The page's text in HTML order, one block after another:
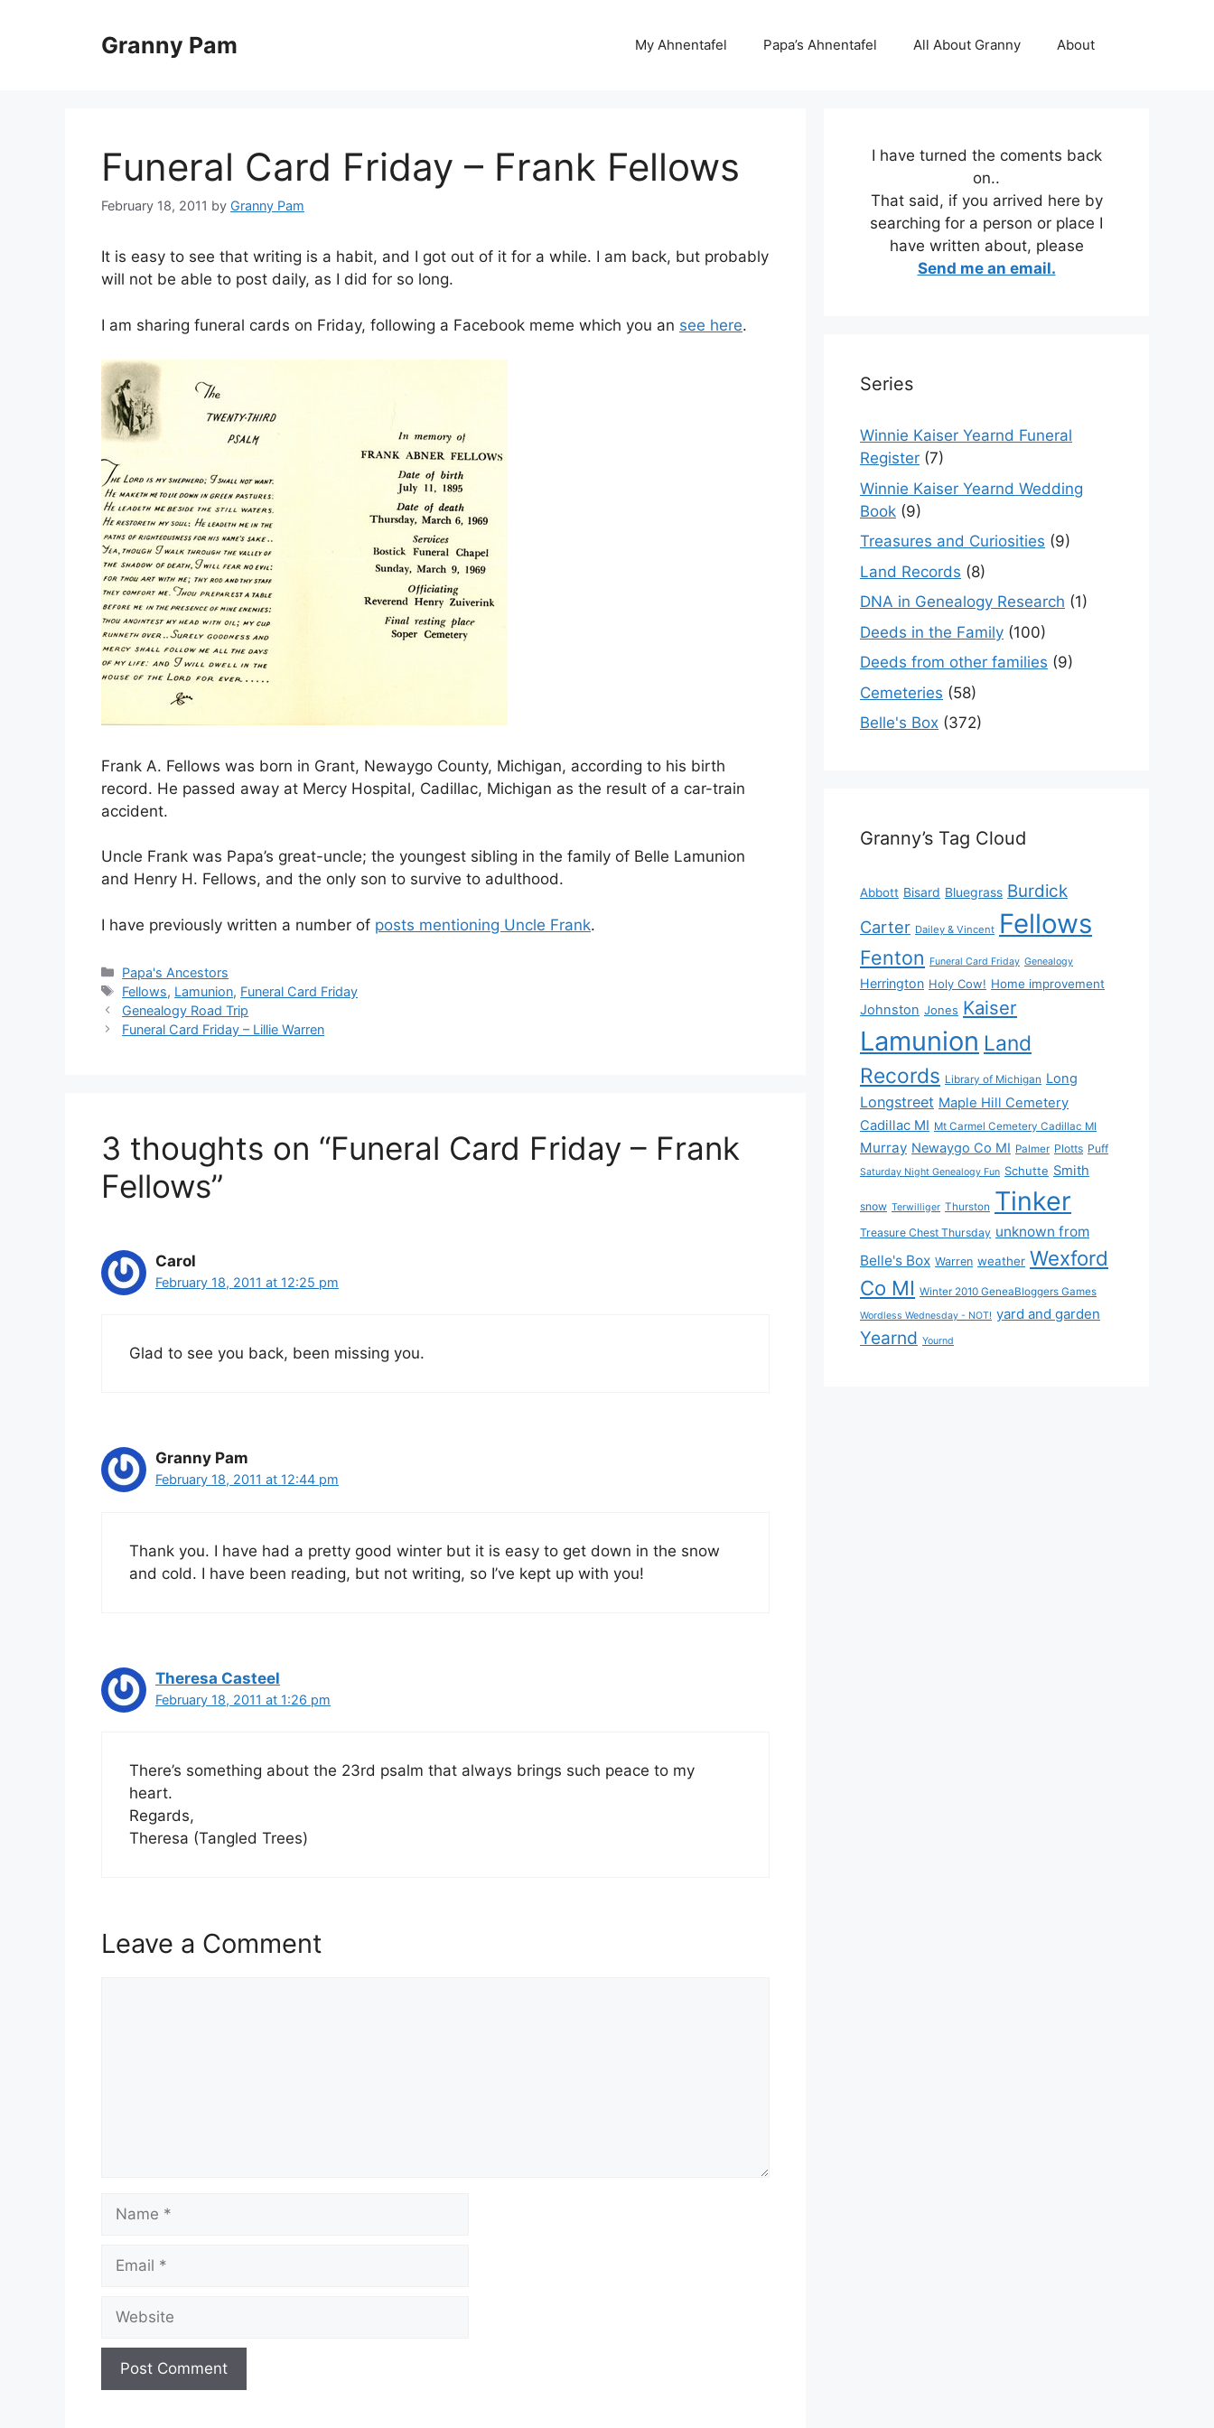
Granny Pam My Ahnentafel Papa’s Ahnentafel All About Granny About
Funeral Card Friday – Frank Fellows
February 18, 2011 by Granny Pam
It is easy to see that writing is a habit, and I got out of it for a while. I am back, but probably
will not be able to post daily, as I did for so long.
I am sharing funeral cards on Friday, following a Facebook meme which you an see here.
Frank A. Fellows was born in Grant, Newaygo County, Michigan, according to his birth
record. He passed away at Mercy Hospital, Cadillac, Michigan as the result of a car-train
accident.
Uncle Frank was Papa’s great-uncle; the youngest sibling in the family of Belle Lamunion
and Henry H. Fellows, and the only son to survive to adulthood.
I have previously written a number of posts mentioning Uncle Frank.
Categories
Papa's Ancestors
Tags
Fellows, Lamunion, Funeral Card Friday
Genealogy Road Trip
Funeral Card Friday – Lillie Warren
3 thoughts on “Funeral Card Friday – Frank
Fellows”
Carol
February 18, 2011 at 12:25 pm
Glad to see you back, been missing you.
Granny Pam
February 18, 2011 at 12:44 pm
Thank you. I have had a pretty good winter but it is easy to get down in the snow
and cold. I have been reading, but not writing, so I’ve kept up with you!
Theresa Casteel
February 18, 2011 at 1:26 pm
There’s something about the 23rd psalm that always brings such peace to my
heart.
Regards,
Theresa (Tangled Trees)
Leave a Comment
I have turned the coments back
on..
That said, if you arrived here by
searching for a person or place I
have written about, please
Send me an email.
Series
Winnie Kaiser Yearnd Funeral
Register (7)
Winnie Kaiser Yearnd Wedding
Book (9)
Treasures and Curiosities (9)
Land Records (8)
DNA in Genealogy Research (1)
Deeds in the Family (100)
Deeds from other families (9)
Cemeteries (58)
Belle's Box (372)
Granny’s Tag Cloud
Abbott Bisard Bluegrass Burdick
Carter Dailey & Vincent Fellows
Fenton Funeral Card Friday Genealogy
Herrington Holy Cow! Home improvement
Johnston Jones Kaiser
Lamunion Land
Records Library of Michigan Long
Longstreet Maple Hill Cemetery
Cadillac MI Mt Carmel Cemetery Cadillac MI
Murray Newaygo Co MI Palmer Plotts Puff
Saturday Night Genealogy Fun Schutte Smith
snow Terwilliger Thurston Tinker
Treasure Chest Thursday unknown from
Belle's Box Warren weather Wexford
Co MI Winter 2010 GeneaBloggers Games
Wordless Wednesday - NOT! yard and garden
Yearnd Yournd